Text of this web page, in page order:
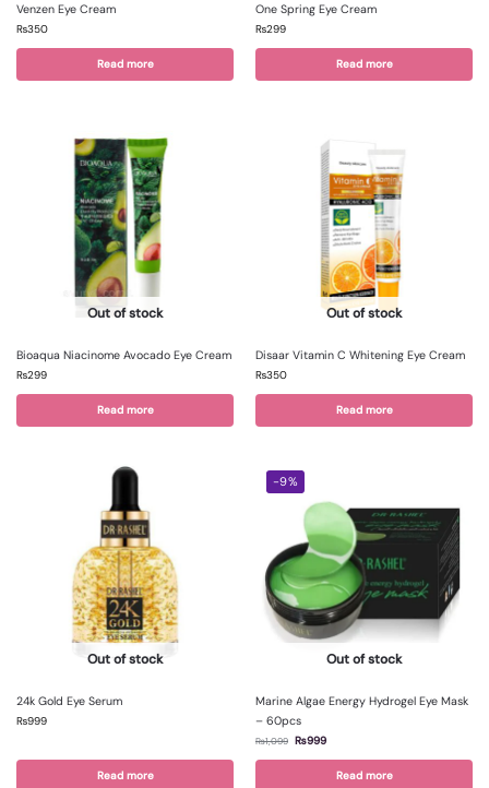
Venzen Eye Cream
₨350
Read more
One Spring Eye Cream
₨299
Read more
Out of stock
Bioaqua Niacinome Avocado Eye Cream
₨299
Read more
Out of stock
Disaar Vitamin C Whitening Eye Cream
₨350
Read more
Out of stock
24k Gold Eye Serum
₨999
Read more
-9%
Out of stock
Marine Algae Energy Hydrogel Eye Mask
– 60pcs
₨1,099 ₨999
Read more